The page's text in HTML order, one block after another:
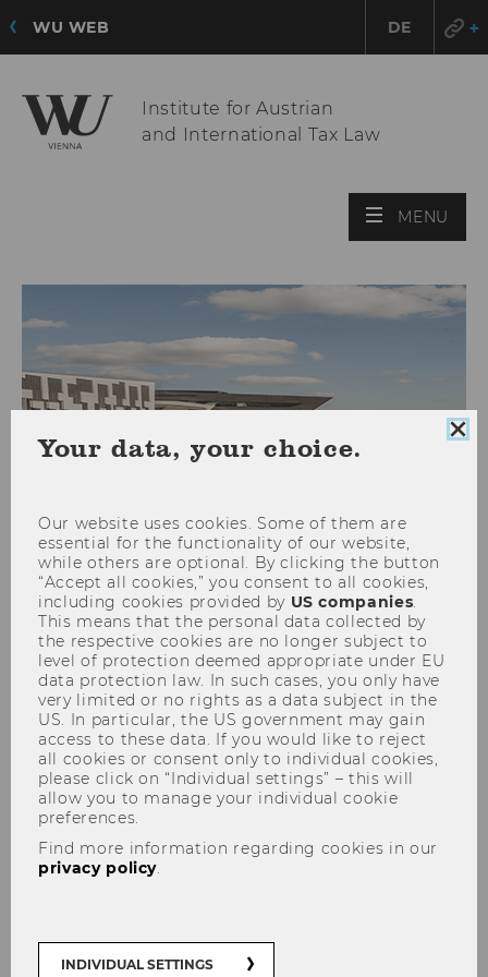
WU WEB DE
Institute for Austrian
and International Tax Law
MENU
Special Activities
Your data, your choice.
Our website uses cookies. Some of them are
essential for the functionality of our website,
while others are optional. By clicking the button
“Accept all cookies,” you consent to all cookies,
including cookies provided by US companies.
This means that the personal data collected by
the respective cookies are no longer subject to
level of protection deemed appropriate under EU
data protection law. In such cases, you only have
very limited or no rights as a data subject in the
US. In particular, the US government may gain
access to these data. If you would like to reject
all cookies or consent only to individual cookies,
please click on “Individual settings” – this will
allow you to manage your individual cookie
preferences.
Find more information regarding cookies in our
privacy policy.
INDIVIDUAL SETTINGS